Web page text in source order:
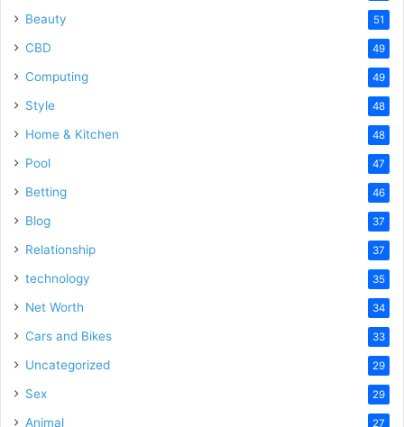
Beauty 51
CBD 49
Computing 49
Style 48
Home & Kitchen 48
Pool 47
Betting 46
Blog 37
Relationship 37
technology 35
Net Worth 34
Cars and Bikes 33
Uncategorized 29
Sex 29
Animal 27